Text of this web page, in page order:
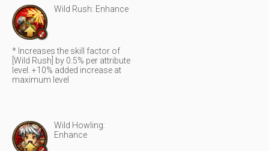
Wild Rush: Enhance
* Increases the skill factor of
[Wild Rush] by 0.5% per attribute
level. +10% added increase at
maximum level
Wild Howling:
Enhance